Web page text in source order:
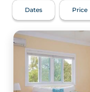
Dates Price